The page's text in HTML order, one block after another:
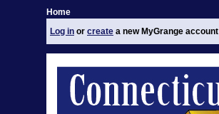
Home
Log in or create a new MyGrange account